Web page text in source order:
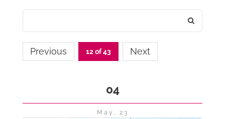
Previous 12 of 43 Next
04
May, 23